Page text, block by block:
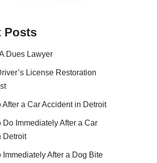
Posts
Dues Lawyer
License Restoration
After a Car Accident in Detroit
Do Immediately After a Car
Detroit
Immediately After a Dog Bite